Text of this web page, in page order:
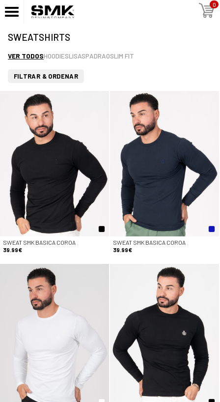
0
SWEATSHIRTS
VER TODOSHOODIESLISASPADRAOSLIM FIT
FILTRAR & ORDENAR
SWEAT SMK BASICA COROA
39.99€
SWEAT SMK BASICA COROA
39.99€